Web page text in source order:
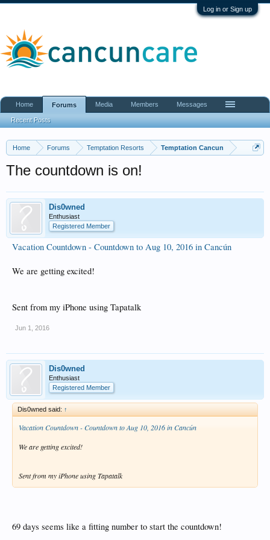
Log in or Sign up
Home Forums Temptation Resorts Temptation Cancun
The countdown is on!
Dis0wned
Enthusiast
Registered Member
Vacation Countdown - Countdown to Aug 10, 2016 in Cancún
We are getting excited!
Sent from my iPhone using Tapatalk
Jun 1, 2016
Dis0wned
Enthusiast
Registered Member
Dis0wned said: ↑
Vacation Countdown - Countdown to Aug 10, 2016 in Cancún
We are getting excited!
Sent from my iPhone using Tapatalk
69 days seems like a fitting number to start the countdown!
Home Forums
Recent Posts
Media Members Messages